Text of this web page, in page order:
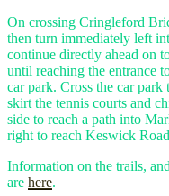
On crossing Cringleford
then turn immediately left
continue directly ahead on
until reaching the entrance
car park. Cross the car
skirt the tennis courts and
side to reach a path into
right to reach Keswick
Information on the trails,
are here.